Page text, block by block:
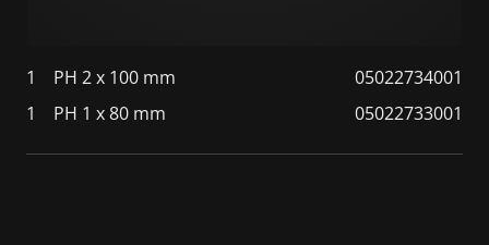
1 PH 2 x 100 mm
05022734001
1
PH 1 x 80 mm 05022733001